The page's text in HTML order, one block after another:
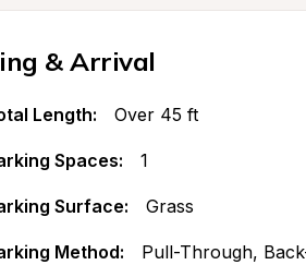
& Arrival
Length: Over 45 ft
Spaces: 1
Surface: Grass
Method: Pull-Through,